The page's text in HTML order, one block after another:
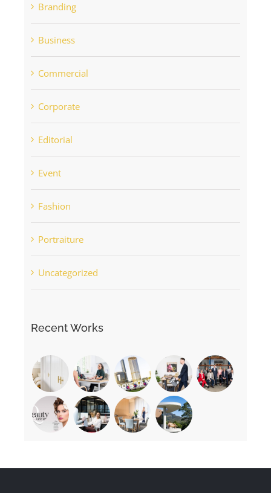
Branding
Business
Commercial
Corporate
Editorial
Event
Fashion
Portraiture
Uncategorized
Recent Works